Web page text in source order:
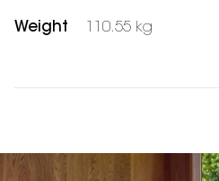
Weight 110.55 kg